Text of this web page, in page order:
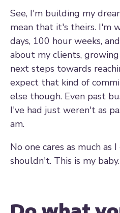
See, I'm building my
mean that it's theirs. I'm
days, 100 hour weeks,
about my clients,
next steps towards
expect that kind of
else though. Even past
I've had just weren't as
am.
No one cares as much as
shouldn't. This is my baby.